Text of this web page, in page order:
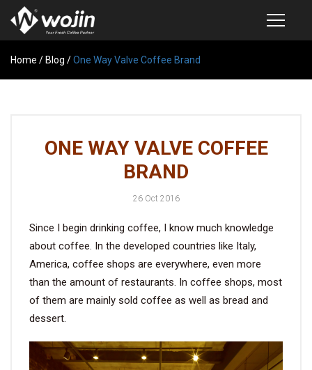
PRODUCTS
CUSTOM COFFEE BAG
COFFEE BEAN STORAGE CONTAINER
COFFEE BEAN STORAGE TUBES
SAMPLE REQUEST
CATALOG
EXHIBITION
VIDEO
Home / Blog /One Way Valve Coffee Brand
ONE WAY VALVE COFFEE
BRAND
26 Oct 2016
Since I begin drinking coffee, I know much knowledge
about coffee. In the developed countries like Italy,
America, coffee shops are everywhere, even more
than the amount of restaurants. In coffee shops, most
of them are mainly sold coffee as well as bread and
dessert.